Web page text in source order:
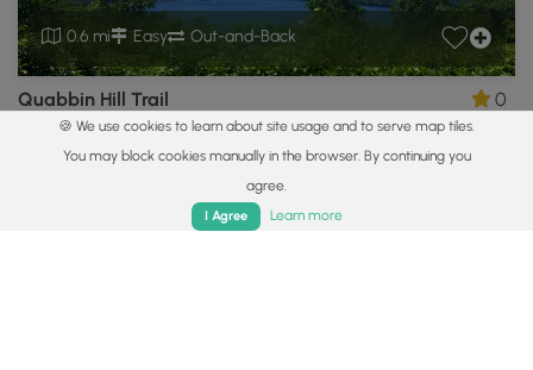
0.6 mi Easy Out-and-Back
Quabbin Hill Trail
Ware, Massachusetts
0
🍪 We use cookies to learn about site usage and to serve map tiles.
You may block cookies manually in the browser. By continuing you
agree.
I Agree Learn more
Parks